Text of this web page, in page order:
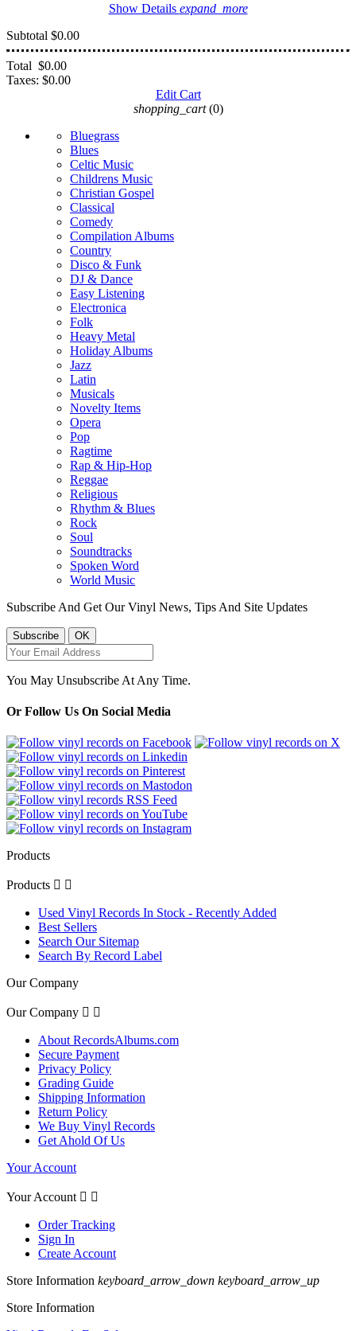
Show Details expand_more
Subtotal $0.00
Total $0.00
Taxes: $0.00
Edit Cart
shopping_cart (0)
Bluegrass
Blues
Celtic Music
Childrens Music
Christian Gospel
Classical
Comedy
Compilation Albums
Country
Disco & Funk
DJ & Dance
Easy Listening
Electronica
Folk
Heavy Metal
Holiday Albums
Jazz
Latin
Musicals
Novelty Items
Opera
Pop
Ragtime
Rap & Hip-Hop
Reggae
Religious
Rhythm & Blues
Rock
Soul
Soundtracks
Spoken Word
World Music
Subscribe And Get Our Vinyl News, Tips And Site Updates
You May Unsubscribe At Any Time.
Or Follow Us On Social Media
Products
Products  
Used Vinyl Records In Stock - Recently Added
Best Sellers
Search Our Sitemap
Search By Record Label
Our Company
Our Company  
About RecordsAlbums.com
Secure Payment
Privacy Policy
Grading Guide
Shipping Information
Return Policy
We Buy Vinyl Records
Get Ahold Of Us
Your Account
Your Account  
Order Tracking
Sign In
Create Account
Store Information keyboard_arrow_down keyboard_arrow_up
Store Information